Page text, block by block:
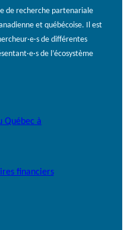
de recherche partenariale
et québécoise. Il est
de différentes
de l’écosystème
financiers